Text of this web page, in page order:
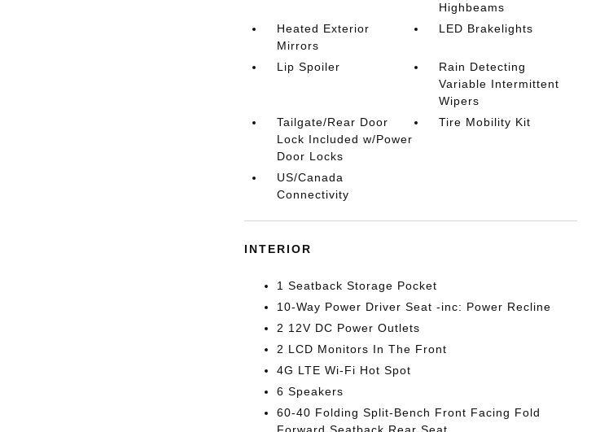
Highbeams
Heated Exterior
Mirrors
LED Brakelights
Lip Spoiler
Rain Detecting
Variable Intermittent
Wipers
Tailgate/Rear Door
Lock Included w/Power
Door Locks
Tire Mobility Kit
US/Canada
Connectivity
INTERIOR
1 Seatback Storage Pocket
10-Way Power Driver Seat -inc: Power Recline
2 12V DC Power Outlets
2 LCD Monitors In The Front
4G LTE Wi-Fi Hot Spot
6 Speakers
60-40 Folding Split-Bench Front Facing Fold